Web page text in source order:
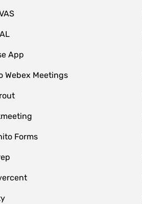
App
Webex Meetings
Forms